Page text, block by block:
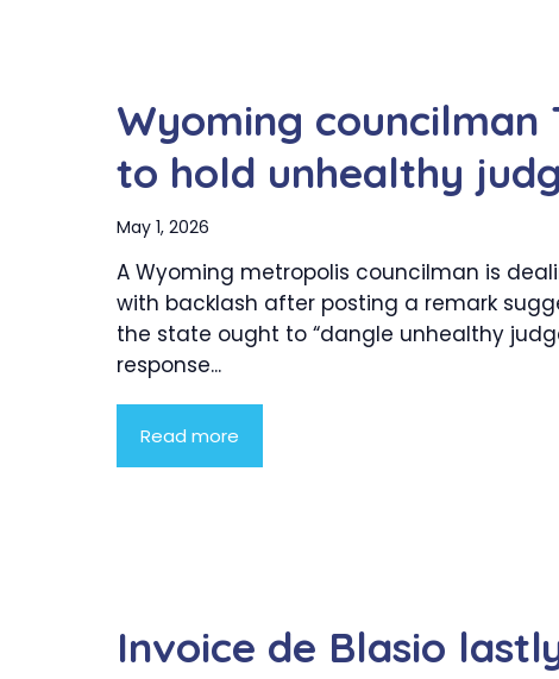
Wyoming
to hold unhealthy
May 1, 2026
A Wyoming metropolis councilman is
with backlash after posting a remark
the state ought to “dangle unhealthy
response...
Read more
Invoice de Blasio